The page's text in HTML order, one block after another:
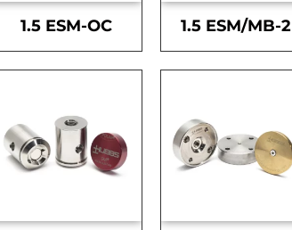
1.5 ESM-OC 1.5 ESM/MB-2